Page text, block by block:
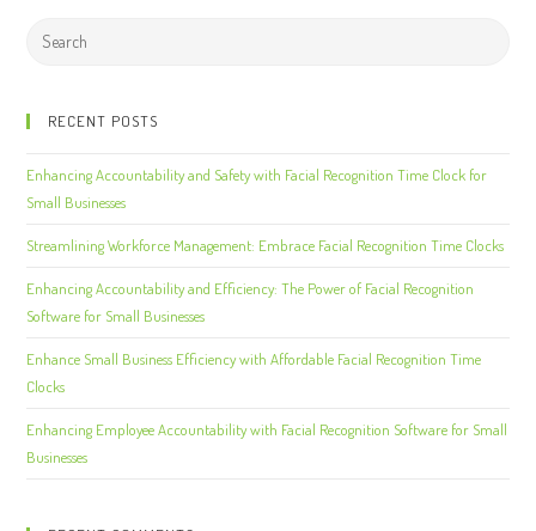
RECENT POSTS
Enhancing Accountability and Safety with Facial Recognition Time Clock for
Small Businesses
Streamlining Workforce Management: Embrace Facial Recognition Time Clocks
Enhancing Accountability and Efficiency: The Power of Facial Recognition
Software for Small Businesses
Enhance Small Business Efficiency with Affordable Facial Recognition Time
Clocks
Enhancing Employee Accountability with Facial Recognition Software for Small
Businesses